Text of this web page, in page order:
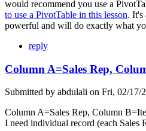
would recommend you use a
to use a PivotTable in this lesson. It's
powerful and will do exactly what
reply
Column A=Sales Rep,
Submitted by abdulali on Fri, 02/17/
Column A=Sales Rep, Column
I need individual record (each Sales